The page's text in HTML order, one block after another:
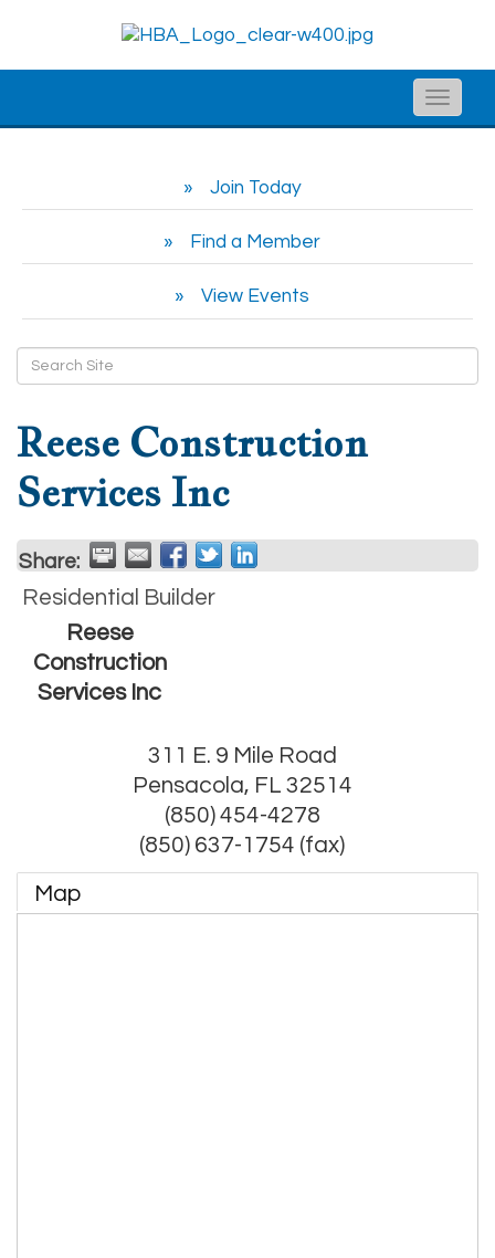
Toggle
Join Today
Find a Member
View Events
Reese Construction
Services Inc
Share:
Residential Builder
Reese
Construction
Services Inc
311 E. 9 Mile Road
Pensacola, FL 32514
(850) 454-4278
(850) 637-1754 (fax)
Map